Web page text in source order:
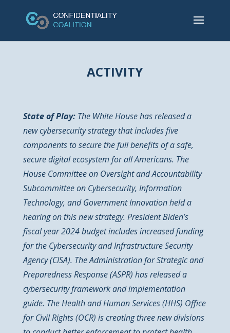
ACTIVITY
State of Play:The White House has released a
new cybersecurity strategy that includes five
components to secure the full benefits of a safe,
secure digital ecosystem for all Americans. The
House Committee on Oversight and Accountability
Subcommittee on Cybersecurity, Information
Technology, and Government Innovation held a
hearing on this new strategy. President Biden’s
fiscal year 2024 budget includes increased funding
for the Cybersecurity and Infrastructure Security
Agency (CISA). The Administration for Strategic and
Preparedness Response (ASPR) has released a
cybersecurity framework and implementation
guide. The Health and Human Services (HHS) Office
for Civil Rights (OCR) is creating three new divisions